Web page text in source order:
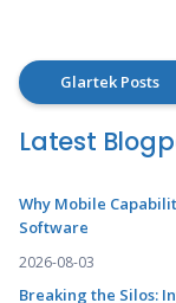
Glartek Posts
Latest
Why Mobile
Software
2026-08-03
Breaking the Silos: